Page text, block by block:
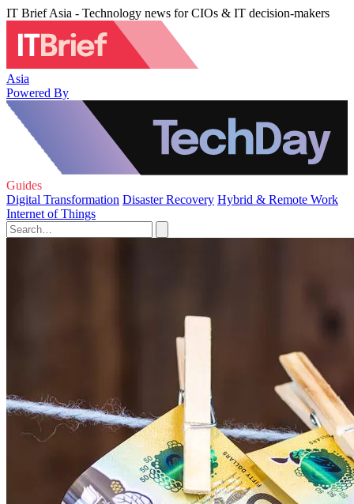
IT Brief Asia - Technology news for CIOs & IT decision-makers
Asia
Powered By
Guides
Digital Transformation Disaster Recovery Hybrid & Remote Work
Internet of Things